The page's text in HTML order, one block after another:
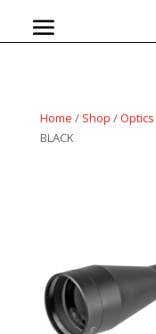
Home / Shop /Optics
BLACK